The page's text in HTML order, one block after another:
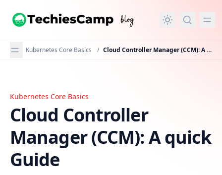
content
Kubernetes Core Basics / Cloud Controller Manager (CCM): A quick Guide
Cloud Controller Manager (CCM): A quick Guide
Kubernetes Core Basics
Cloud Controller
Manager (CCM): A quick
Guide